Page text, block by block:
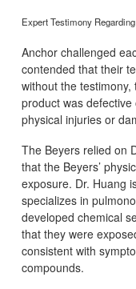
Expert Testimony
Anchor challenged
contended that their
without the
product was
physical injuries or
The Beyers relied on
that the Beyers’
exposure. Dr. Huang
specializes in
developed chemical
that they were
consistent with
compounds.